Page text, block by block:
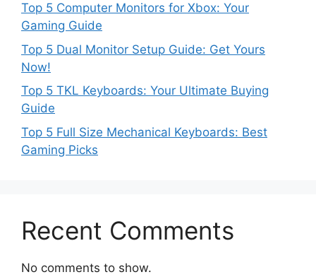
Top 5 Computer Monitors for Xbox: Your
Gaming Guide
Top 5 Dual Monitor Setup Guide: Get Yours
Now!
Top 5 TKL Keyboards: Your Ultimate Buying
Guide
Top 5 Full Size Mechanical Keyboards: Best
Gaming Picks
Recent Comments
No comments to show.